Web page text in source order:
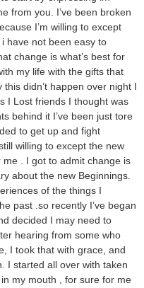
from you. I’ve been broken
I’m willing to except
have not been easy to
change is what’s best for
my life with the gifts that
didn’t happen over night I
I Lost friends I thought was
behind it I’ve been just tore
to get up and fight
willing to except the new
. I got to admit change is
about the new Beginnings.
of the things I
past .so recently I’ve began
decided I may need to
hearing from some who
I took that with grace, and
I started all over with taken
my mouth , for sure for me